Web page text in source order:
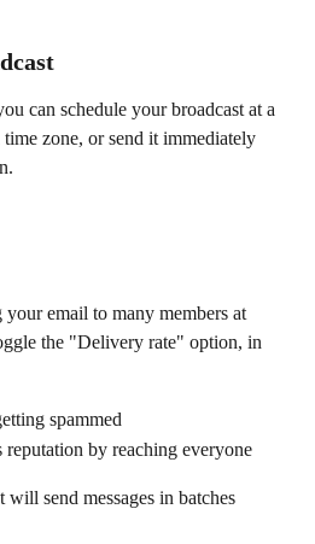
can schedule your broadcast at a
zone, or send it immediately
email to many members at
the "Delivery rate" option, in
spammed
reputation by reaching everyone
send messages in batches